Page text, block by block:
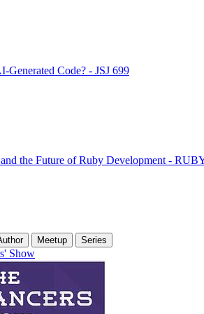
Generated Code? - JSJ 699
the Future of Ruby Development -
Meetup Series
Show